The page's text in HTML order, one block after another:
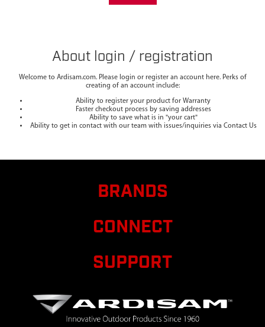
About login / registration
Welcome to Ardisam.com. Please login or register an account here. Perks of
creating of an account include:
Ability to register your product for Warranty
Faster checkout process by saving addresses
Ability to save what is in "your cart"
Ability to get in contact with our team with issues/inquiries via Contact Us
BRANDS
CONNECT
SUPPORT